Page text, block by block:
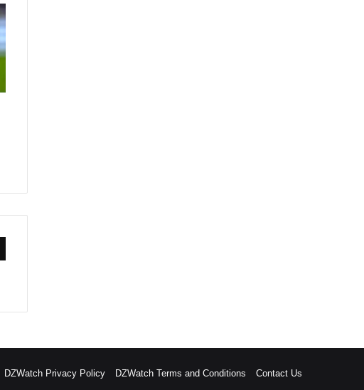
DZWatch Privacy Policy DZWatch Terms and Conditions Contact Us